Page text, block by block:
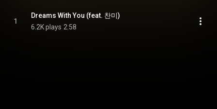
1
Dreams With You (feat. 찬미)
6.2K plays 2:58